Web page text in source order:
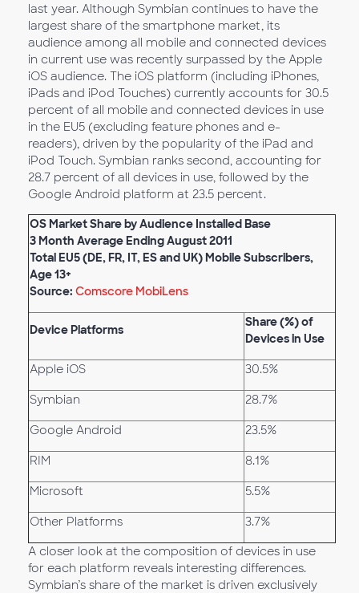
last year. Although Symbian continues to have the
largest share of the smartphone market, its
audience among all mobile and connected devices
in current use was recently surpassed by the Apple
iOS audience. The iOS platform (including iPhones,
iPads and iPod Touches) currently accounts for 30.5
percent of all mobile and connected devices in use
in the EU5 (excluding feature phones and e-
readers), driven by the popularity of the iPad and
iPod Touch. Symbian ranks second, accounting for
28.7 percent of all devices in use, followed by the
Google Android platform at 23.5 percent.
OS Market Share by Audience Installed Base
3 Month Average Ending August 2011
Total EU5 (DE, FR, IT, ES and UK) Mobile Subscribers,
Age 13+
Source: Comscore MobiLens
Device Platforms
Share (%) of
Devices in Use
Apple iOS 30.5%
Symbian 28.7%
Google Android 23.5%
RIM 8.1%
Microsoft 5.5%
Other Platforms 3.7%
A closer look at the composition of devices in use
for each platform reveals interesting differences.
Symbian’s share of the market is driven exclusively